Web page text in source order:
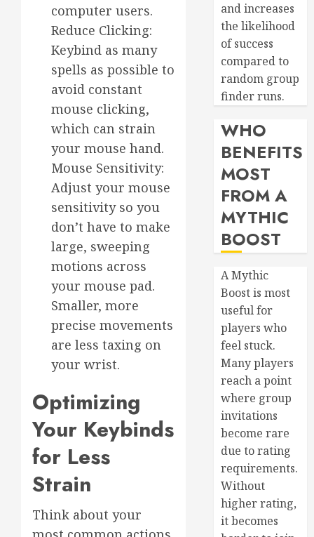
computer users.
Reduce Clicking:
Keybind as many
spells as possible to
avoid constant
mouse clicking,
which can strain
your mouse hand.
Mouse Sensitivity:
Adjust your mouse
sensitivity so you
don’t have to make
large, sweeping
motions across
your mouse pad.
Smaller, more
precise movements
are less taxing on
your wrist.
Optimizing
Your Keybinds
for Less
Strain
Think about your
and increases
the likelihood
of success
compared to
random group
finder runs.
WHO
BENEFITS
MOST
FROM A
MYTHIC
BOOST
A Mythic
Boost is most
useful for
players who
feel stuck.
Many players
reach a point
where group
invitations
become rare
due to rating
requirements.
Without
higher rating,
it becomes